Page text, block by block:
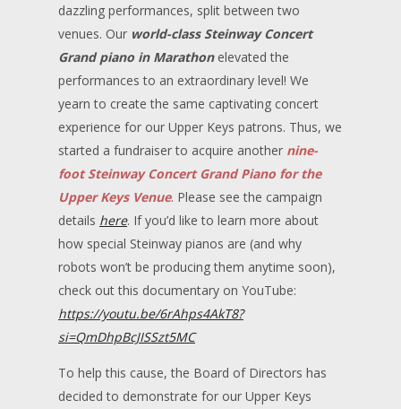
dazzling performances, split between two
venues. Our world-class Steinway Concert
Grand piano in Marathonelevated the
performances to an extraordinary level! We
yearn to create the same captivating concert
experience for our Upper Keys patrons. Thus, we
started a fundraiser to acquire another nine-
foot Steinway Concert Grand Piano for the
Upper Keys Venue. Please see the campaign
details here. If you’d like to learn more about
how special Steinway pianos are (and why
robots won’t be producing them anytime soon),
check out this documentary on YouTube:
https://youtu.be/6rAhps4AkT8?
si=QmDhpBcJISSzt5MC
To help this cause, the Board of Directors has
decided to demonstrate for our Upper Keys